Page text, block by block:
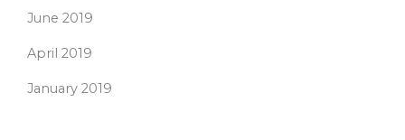
June 2019
April 2019
January 2019